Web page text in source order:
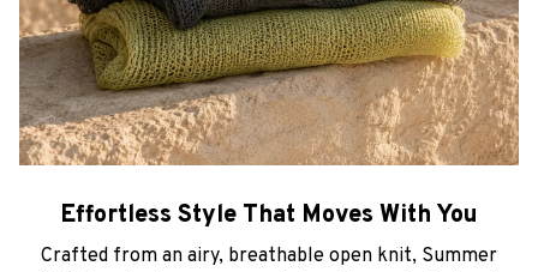
Effortless Style That Moves With You
Crafted from an airy, breathable open knit, Summer